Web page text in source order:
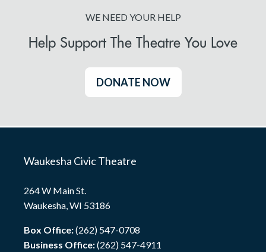
WE NEED YOUR HELP
Help Support The Theatre You Love
DONATE NOW
Waukesha Civic Theatre
264 W Main St.
Waukesha, WI 53186
Box Office:(262) 547-0708
Business Office:(262) 547-4911